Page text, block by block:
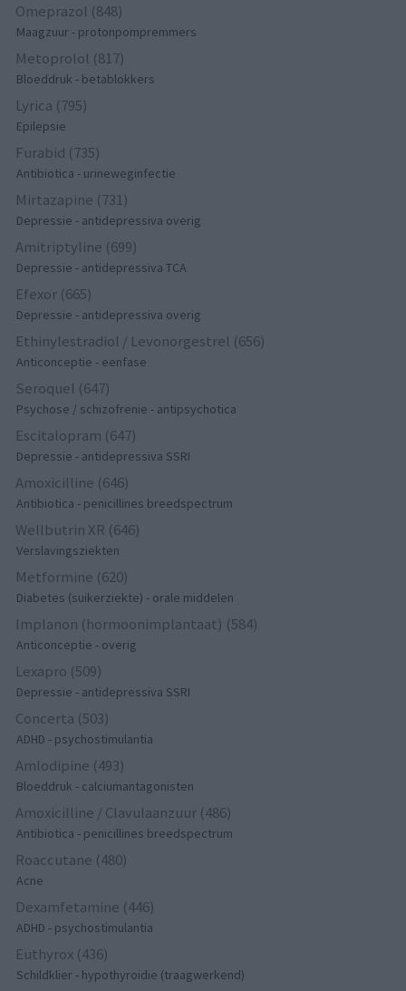
Omeprazol (848)
Maagzuur - protonpompremmers
Metoprolol (817)
Bloeddruk - betablokkers
Lyrica (795)
Epilepsie
Furabid (735)
Antibiotica - urineweginfectie
Mirtazapine (731)
Depressie - antidepressiva overig
Amitriptyline (699)
Depressie - antidepressiva TCA
Efexor (665)
Depressie - antidepressiva overig
Ethinylestradiol / Levonorgestrel (656)
Anticonceptie - eenfase
Seroquel (647)
Psychose / schizofrenie - antipsychotica
Escitalopram (647)
Depressie - antidepressiva SSRI
Amoxicilline (646)
Antibiotica - penicillines breedspectrum
Wellbutrin XR (646)
Verslavingsziekten
Metformine (620)
Diabetes (suikerziekte) - orale middelen
Implanon (hormoonimplantaat) (584)
Anticonceptie - overig
Lexapro (509)
Depressie - antidepressiva SSRI
Concerta (503)
ADHD - psychostimulantia
Amlodipine (493)
Bloeddruk - calciumantagonisten
Amoxicilline / Clavulaanzuur (486)
Antibiotica - penicillines breedspectrum
Roaccutane (480)
Acne
Dexamfetamine (446)
ADHD - psychostimulantia
Euthyrox (436)
Schildklier - hypothyroidie (traagwerkend)